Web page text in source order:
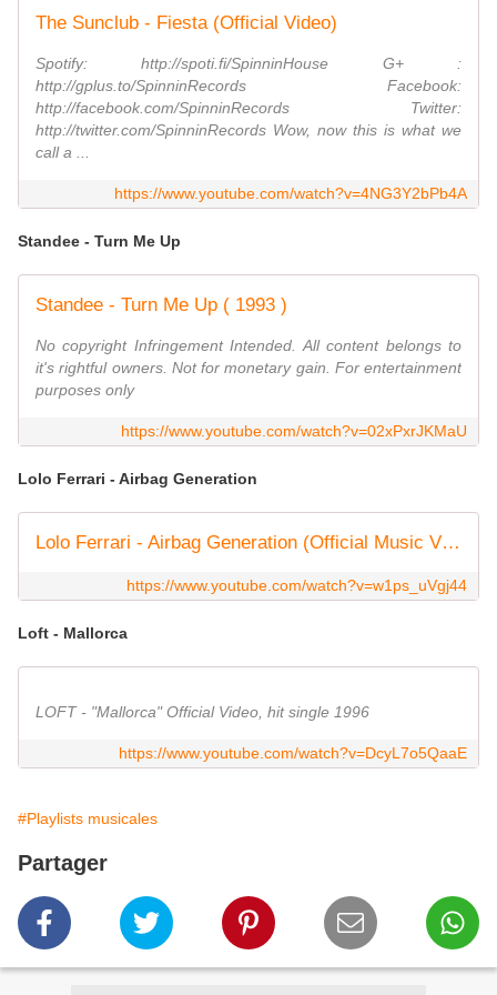
The Sunclub - Fiesta (Official Video)
Spotify: http://spoti.fi/SpinninHouse G+ :
http://gplus.to/SpinninRecords Facebook:
http://facebook.com/SpinninRecords Twitter:
http://twitter.com/SpinninRecords Wow, now this is what we
call a ...
https://www.youtube.com/watch?v=4NG3Y2bPb4A
Standee - Turn Me Up
Standee - Turn Me Up ( 1993 )
No copyright Infringement Intended. All content belongs to
it's rightful owners. Not for monetary gain. For entertainment
purposes only
https://www.youtube.com/watch?v=02xPxrJKMaU
Lolo Ferrari - Airbag Generation
Lolo Ferrari - Airbag Generation (Official Music Video)
https://www.youtube.com/watch?v=w1ps_uVgj44
Loft - Mallorca
LOFT - "Mallorca" Official Video, hit single 1996
https://www.youtube.com/watch?v=DcyL7o5QaaE
#Playlists musicales
Partager